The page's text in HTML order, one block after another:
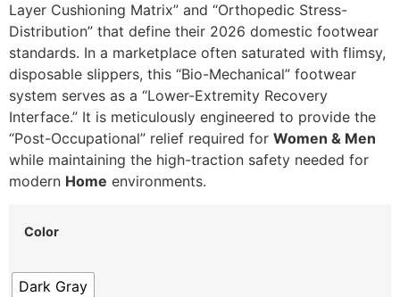
Layer Cushioning Matrix” and “Orthopedic Stress-
Distribution” that define their 2026 domestic footwear
standards. In a marketplace often saturated with flimsy,
disposable slippers, this “Bio-Mechanical” footwear
system serves as a “Lower-Extremity Recovery
Interface.” It is meticulously engineered to provide the
“Post-Occupational” relief required for Women & Men
while maintaining the high-traction safety needed for
modern Home environments.
Color
Dark Gray